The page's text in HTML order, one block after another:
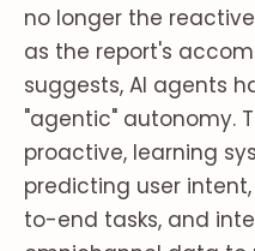
no longer the
as the report's
suggests, AI agents
"agentic" autonomy.
proactive, learning
predicting user
to-end tasks, and